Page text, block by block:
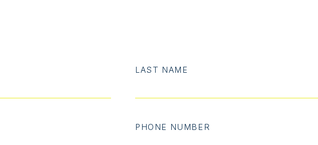
LAST NAME
PHONE NUMBER